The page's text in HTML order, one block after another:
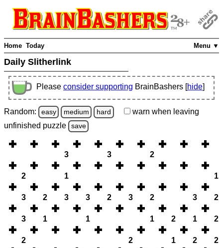
Menu ▼
Home Today
Daily Slitherlink
Please consider supporting BrainBashers [hide]
Random: easy medium hard warn when leaving
unfinished puzzle save
3 3 2
2 1 1
3 2 3 3 2 3 2 3 2
3 1 1 1 2 1 2
2 2 1 2 2